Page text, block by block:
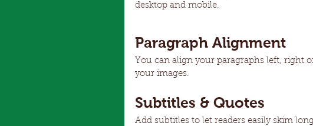
desktop and mobile.
Paragraph Alignment
You can align your paragraphs left, right
your images.
Subtitles & Quotes
Add subtitles to let readers easily skim